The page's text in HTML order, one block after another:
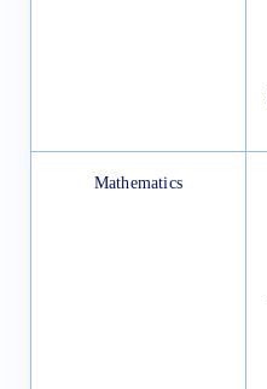
Mathematics